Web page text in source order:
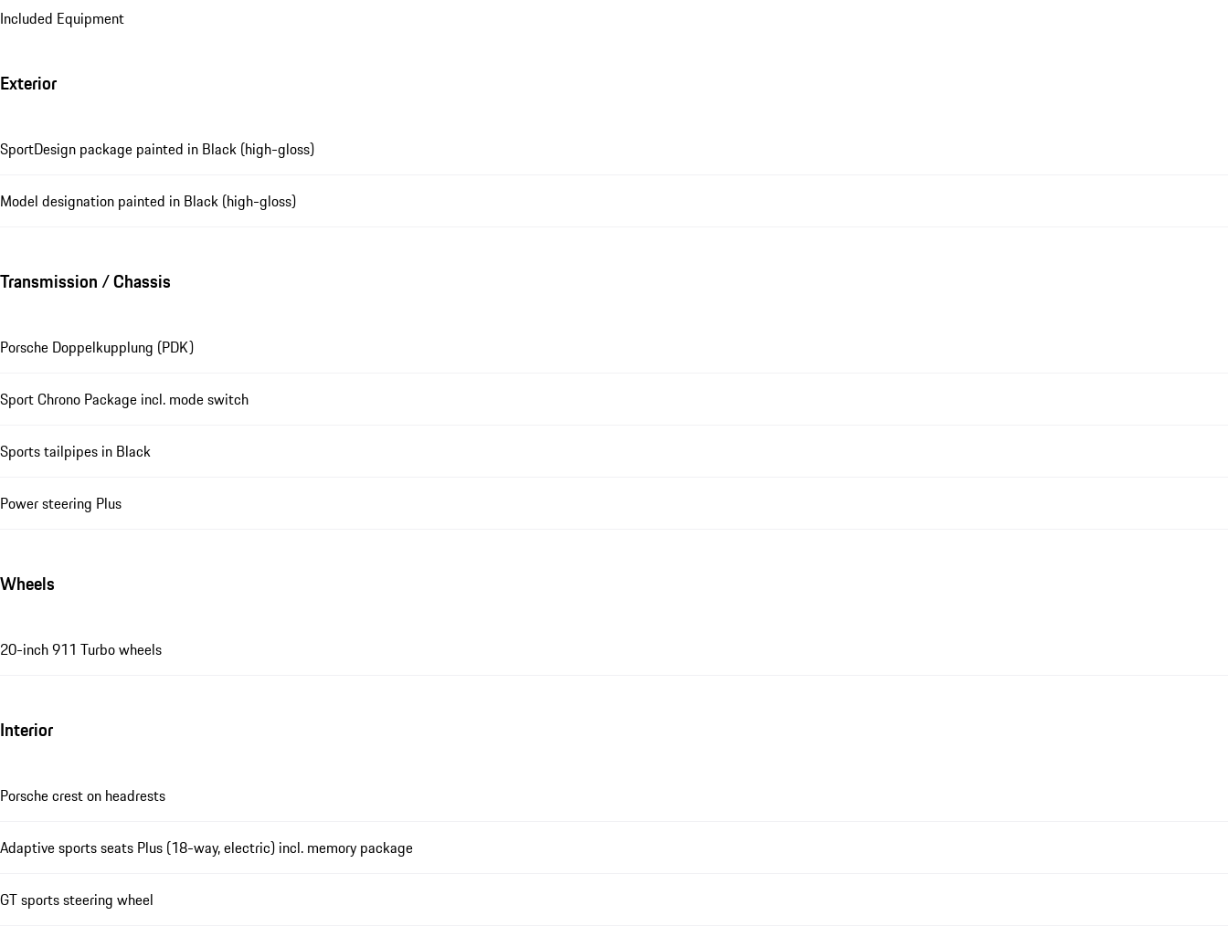
Included Equipment
Exterior
SportDesign package painted in Black (high-gloss)
Model designation painted in Black (high-gloss)
Transmission / Chassis
Porsche Doppelkupplung (PDK)
Sport Chrono Package incl. mode switch
Sports tailpipes in Black
Power steering Plus
Wheels
20-inch 911 Turbo wheels
Interior
Porsche crest on headrests
Adaptive sports seats Plus (18-way, electric) incl. memory package
GT sports steering wheel